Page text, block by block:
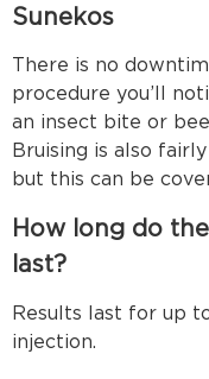
There is no
procedure you’ll
an insect bite or
Bruising is also
but this can be
How long do
Results last for up